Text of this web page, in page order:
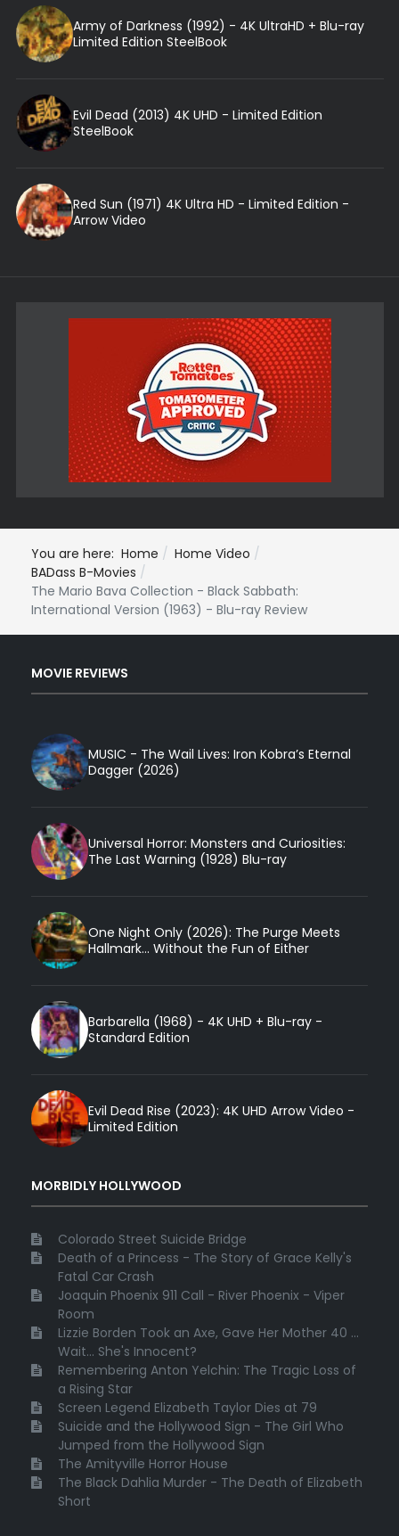
Army of Darkness (1992) - 4K UltraHD + Blu-ray
Limited Edition SteelBook
Evil Dead (2013) 4K UHD - Limited Edition
SteelBook
Red Sun (1971) 4K Ultra HD - Limited Edition -
Arrow Video
You are here: Home
Home Video
BADass B-Movies
The Mario Bava Collection - Black Sabbath:
International Version (1963) - Blu-ray Review
MOVIE REVIEWS
MUSIC - The Wail Lives: Iron Kobra’s Eternal
Dagger (2026)
Universal Horror: Monsters and Curiosities:
The Last Warning (1928) Blu-ray
One Night Only (2026): The Purge Meets
Hallmark... Without the Fun of Either
Barbarella (1968) - 4K UHD + Blu-ray -
Standard Edition
Evil Dead Rise (2023): 4K UHD Arrow Video -
Limited Edition
MORBIDLY HOLLYWOOD
Colorado Street Suicide Bridge
Death of a Princess - The Story of Grace Kelly's
Fatal Car Crash
Joaquin Phoenix 911 Call - River Phoenix - Viper
Room
Lizzie Borden Took an Axe, Gave Her Mother 40 ...
Wait... She's Innocent?
Remembering Anton Yelchin: The Tragic Loss of
a Rising Star
Screen Legend Elizabeth Taylor Dies at 79
Suicide and the Hollywood Sign - The Girl Who
Jumped from the Hollywood Sign
The Amityville Horror House
The Black Dahlia Murder - The Death of Elizabeth
Short